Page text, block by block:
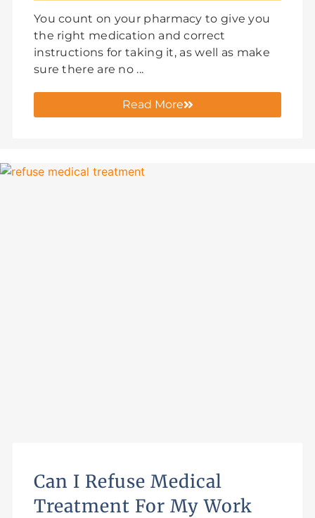
You count on your pharmacy to give you
the right medication and correct
instructions for taking it, as well as make
sure there are no ...
Read More
Can I Refuse Medical
Treatment For My Work